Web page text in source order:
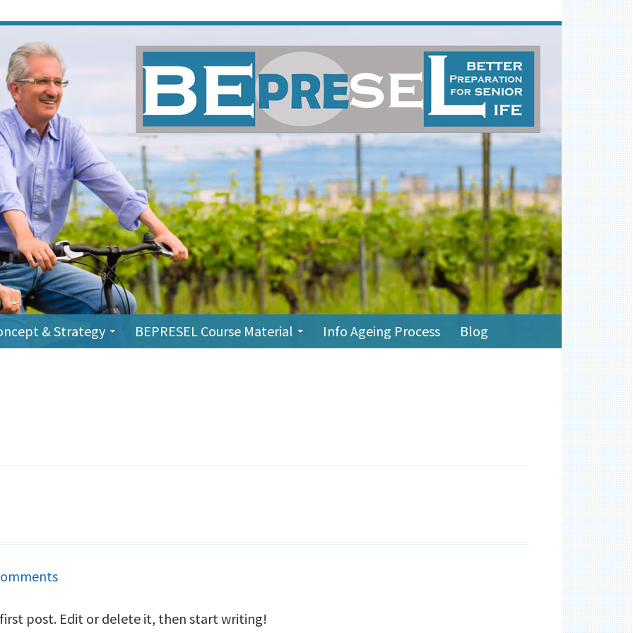
& Strategy BEPRESEL Course Material Info Ageing Process Blog
on
world!
first post. Edit or delete it, then start writing!